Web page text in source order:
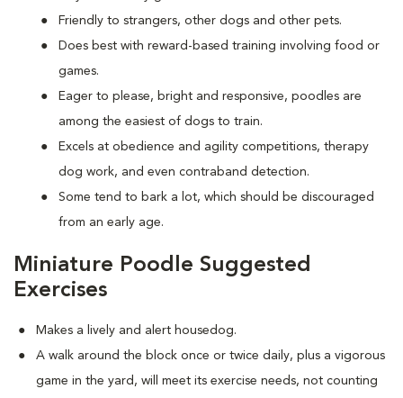
Friendly to strangers, other dogs and other pets.
Does best with reward-based training involving food or
games.
Eager to please, bright and responsive, poodles are
among the easiest of dogs to train.
Excels at obedience and agility competitions, therapy
dog work, and even contraband detection.
Some tend to bark a lot, which should be discouraged
from an early age.
Miniature Poodle Suggested
Exercises
Makes a lively and alert housedog.
A walk around the block once or twice daily, plus a vigorous
game in the yard, will meet its exercise needs, not counting